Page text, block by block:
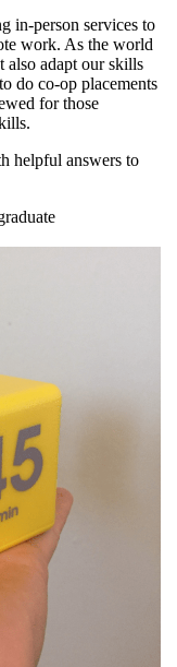
in-person services to
work. As the world
also adapt our skills
do co-op placements
for those
helpful answers to